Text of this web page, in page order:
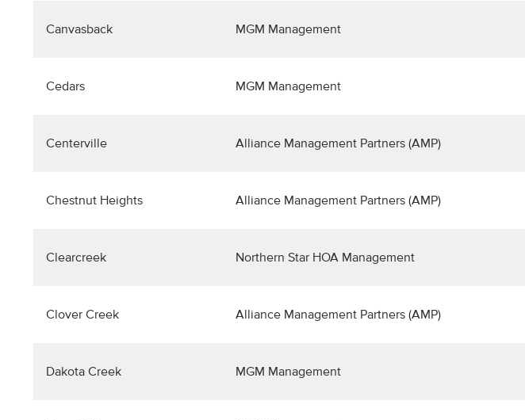
Canvasback MGM Management
Cedars MGM Management
Centerville Alliance Management Partners (AMP)
Chestnut Heights Alliance Management Partners (AMP)
Clearcreek Northern Star HOA Management
Clover Creek Alliance Management Partners (AMP)
Dakota Creek MGM Management